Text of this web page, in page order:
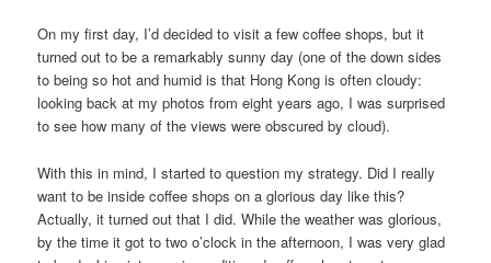
On my first day, I’d decided to visit a few coffee shops, but it
turned out to be a remarkably sunny day (one of the down sides
to being so hot and humid is that Hong Kong is often cloudy:
looking back at my photos from eight years ago, I was surprised
to see how many of the views were obscured by cloud).
With this in mind, I started to question my strategy. Did I really
want to be inside coffee shops on a glorious day like this?
Actually, it turned out that I did. While the weather was glorious,
by the time it got to two o’clock in the afternoon, I was very glad